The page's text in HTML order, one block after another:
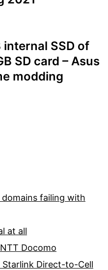
internal SSD of
SD card – Asus
modding
failing with
at all
Docomo
Starlink Direct-to-Cell